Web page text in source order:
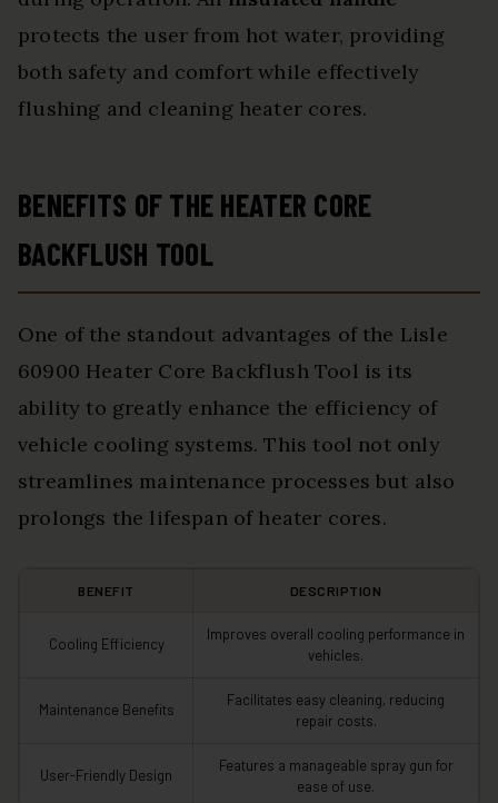
protects the user from hot water, providing
both safety and comfort while effectively
flushing and cleaning heater cores.
BENEFITS OF THE HEATER CORE
BACKFLUSH TOOL
One of the standout advantages of the Lisle
60900 Heater Core Backflush Tool is its
ability to greatly enhance the efficiency of
vehicle cooling systems. This tool not only
streamlines maintenance processes but also
prolongs the lifespan of heater cores.
BENEFIT DESCRIPTION
Cooling Efficiency
Improves overall cooling performance in
vehicles.
Maintenance Benefits
Facilitates easy cleaning, reducing
repair costs.
User-Friendly Design
Features a manageable spray gun for
ease of use.